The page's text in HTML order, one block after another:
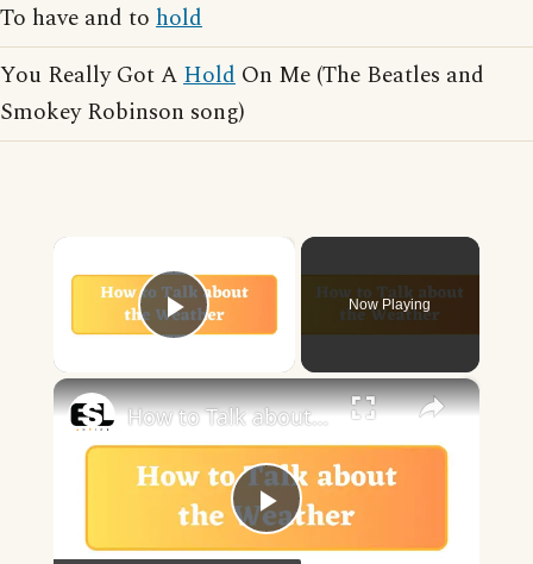
To have and to hold
You Really Got AHold On Me (The Beatles and
Smokey Robinson song)
Play Video
Now Playing
×
Play
How to Talk about the Weather in English